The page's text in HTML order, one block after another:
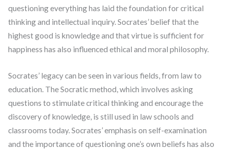
questioning everything has laid the foundation for critical
thinking and intellectual inquiry. Socrates’ belief that the
highest good is knowledge and that virtue is sufficient for
happiness has also influenced ethical and moral philosophy.
Socrates’ legacy can be seen in various fields, from law to
education. The Socratic method, which involves asking
questions to stimulate critical thinking and encourage the
discovery of knowledge, is still used in law schools and
classrooms today. Socrates’ emphasis on self-examination
and the importance of questioning one’s own beliefs has also